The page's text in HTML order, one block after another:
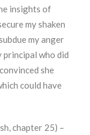
insights of
my shaken
my anger
who did
she
could have
chapter 25) –